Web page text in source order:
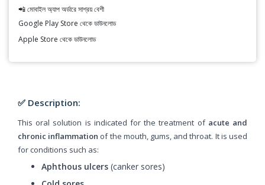
📲 মোবাইল অ্যাপ অর্ডারে সাশ্রয় বেশী
Google Play Store থেকে ডাউনলোড
Apple Store থেকে ডাউনলোড
✅ Description:
This oral solution is indicated for the treatment of acute and
chronic inflammation of the mouth, gums, and throat. It is used
for conditions such as:
Aphthous ulcers (canker sores)